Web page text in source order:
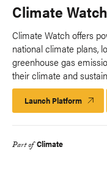
Climate Watch
Climate Watch offers
national climate plans,
greenhouse gas
their climate and
Launch Platform Launch
Part of Climate